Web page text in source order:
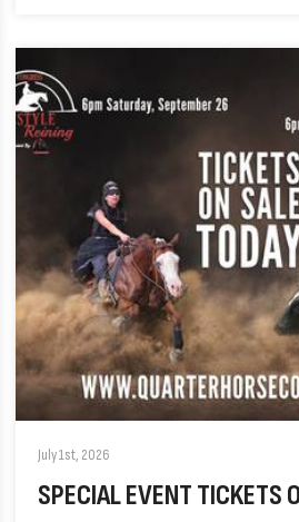
July 1st, 2026
SPECIAL EVENT TICKETS